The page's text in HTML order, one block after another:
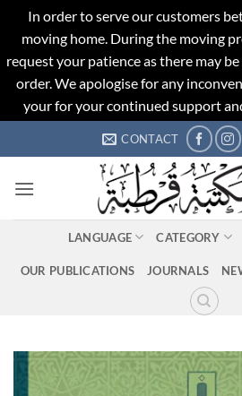
In order to serve our customers
moving home. During the moving
request your patience as there may
order. We apologise for any
your for your continued support
to
CONTACT
LANGUAGE CATEGORY
OUR PUBLICATIONS JOURNALS